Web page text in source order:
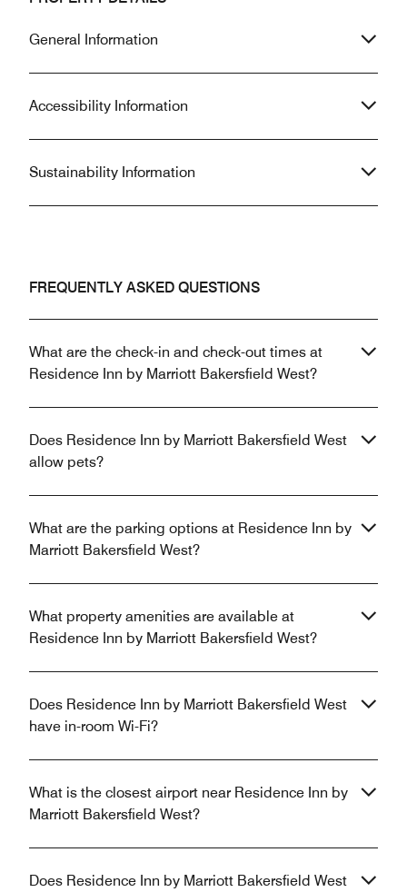
General Information
Accessibility Information
Sustainability Information
FREQUENTLY ASKED QUESTIONS
What are the check-in and check-out times at
Residence Inn by Marriott Bakersfield West?
Does Residence Inn by Marriott Bakersfield West
allow pets?
What are the parking options at Residence Inn by
Marriott Bakersfield West?
What property amenities are available at
Residence Inn by Marriott Bakersfield West?
Does Residence Inn by Marriott Bakersfield West
have in-room Wi-Fi?
What is the closest airport near Residence Inn by
Marriott Bakersfield West?
Does Residence Inn by Marriott Bakersfield West